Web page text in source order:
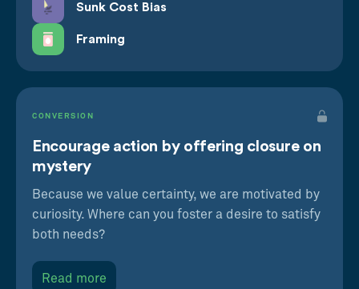
Sunk Cost Bias
Framing
CONVERSION
Encourage action by offering closure on
mystery
Because we value certainty, we are motivated by
curiosity. Where can you foster a desire to satisfy
both needs?
Read more